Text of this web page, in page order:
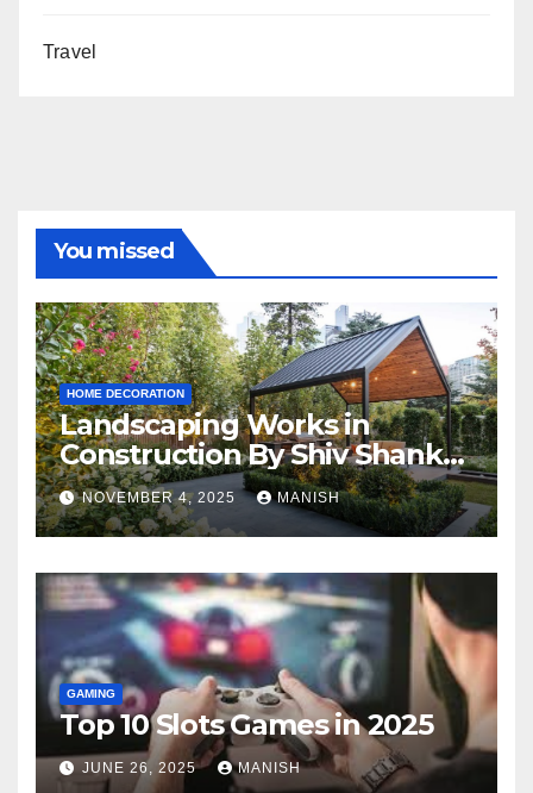
Travel
You missed
HOME DECORATION
Landscaping Works in
Construction By Shiv Shankar
Landscape
NOVEMBER 4, 2025 MANISH
GAMING
Top 10 Slots Games in 2025
JUNE 26, 2025 MANISH